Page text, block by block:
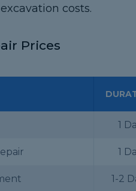
costs.
Prices
1
1
1-2